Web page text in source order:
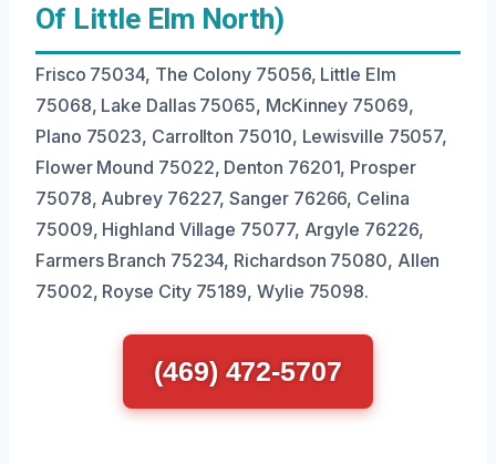
Of Little Elm North)
Frisco 75034, The Colony 75056, Little Elm
75068, Lake Dallas 75065, McKinney 75069,
Plano 75023, Carrollton 75010, Lewisville 75057,
Flower Mound 75022, Denton 76201, Prosper
75078, Aubrey 76227, Sanger 76266, Celina
75009, Highland Village 75077, Argyle 76226,
Farmers Branch 75234, Richardson 75080, Allen
75002, Royse City 75189, Wylie 75098.
(469) 472-5707